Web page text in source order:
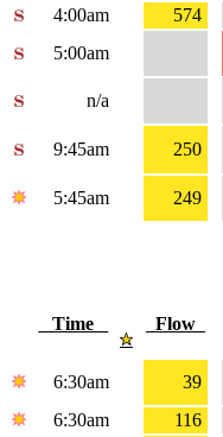
4:00am
574
5:00am
n/a
9:45am 250
5:45am
249
Time Flow
6:30am
39
6:30am
116